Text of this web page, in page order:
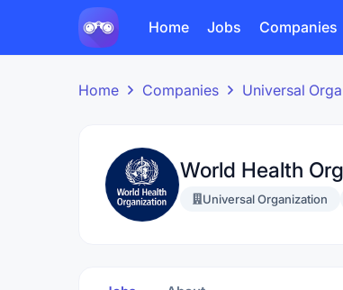
Home Jobs Companies
Home Companies Universal
World Health
Universal Organization